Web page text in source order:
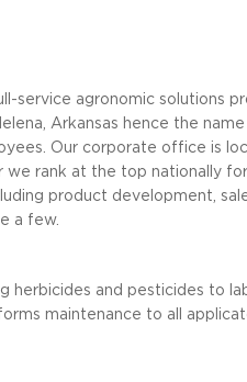
service agronomic solutions
Arkansas hence the
Our corporate office is
rank at the top nationally
product development,
a few.
herbicides and pesticides to
maintenance to all